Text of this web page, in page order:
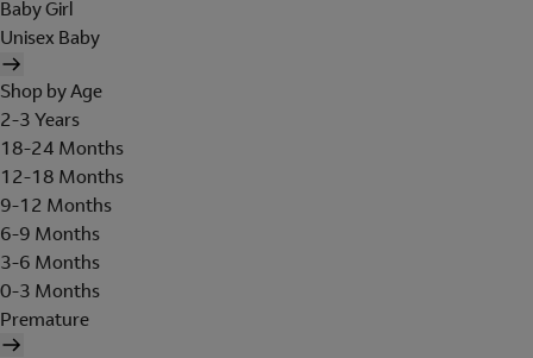
Baby Girl
Unisex Baby
Shop by Age
2-3 Years
18-24 Months
12-18 Months
9-12 Months
6-9 Months
3-6 Months
0-3 Months
Premature